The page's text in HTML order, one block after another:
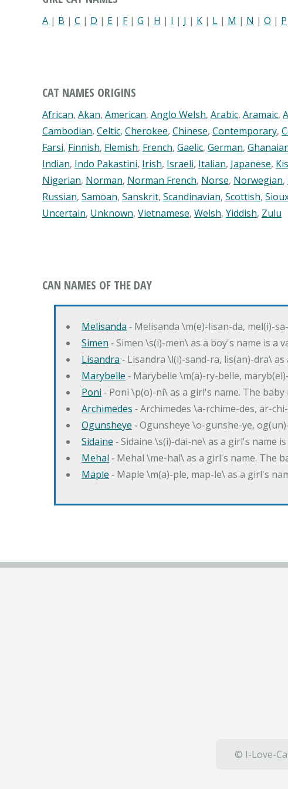
A | B | C | D | E | F| G | H | I | J | K | L | M | N | O | P
CAT NAMES ORIGINS
African, Akan, American, Anglo Welsh, Arabic, Aramaic,
Cambodian, Celtic, Cherokee, Chinese, Contemporary,
Farsi, Finnish, Flemish, French, Gaelic, German,
Indian, Indo Pakastini, Irish, Israeli, Italian, Japanese,
Nigerian, Norman, Norman French, Norse, Norwegian,
Russian, Samoan, Sanskrit, Scandinavian, Scottish,
Uncertain, Unknown, Vietnamese, Welsh, Yiddish, Zulu
CAN NAMES OF THE DAY
Melisanda ‐ Melisanda \m(e)-lisan-da, mel(i)-
Simen ‐ Simen \s(i)-men\ as a boy's name is a
Lisandra ‐ Lisandra \l(i)-sand-ra, lis(an)-dra\
Marybelle ‐ Marybelle \m(a)-ry-belle,
Poni ‐ Poni \p(o)-ni\ as a girl's name. The
Archimedes ‐ Archimedes \a-rchime-des, ar-
Ogunsheye ‐ Ogunsheye \o-gunshe-ye,
Sidaine ‐ Sidaine \s(i)-dai-ne\ as a girl's name
Mehal ‐ Mehal \me-hal\ as a girl's name. The
Maple ‐ Maple \m(a)-ple, map-le\ as a girl's
© I-Love-